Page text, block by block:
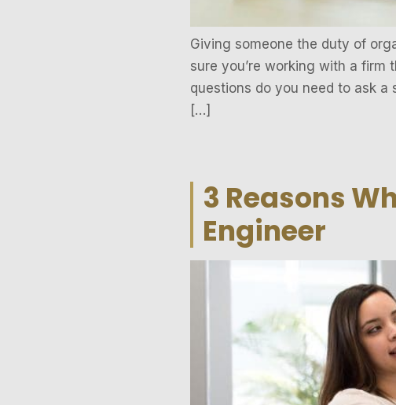
Giving someone the duty of
sure you’re working with a
questions do you need to ask a
[…]
3 Reasons
Engineer